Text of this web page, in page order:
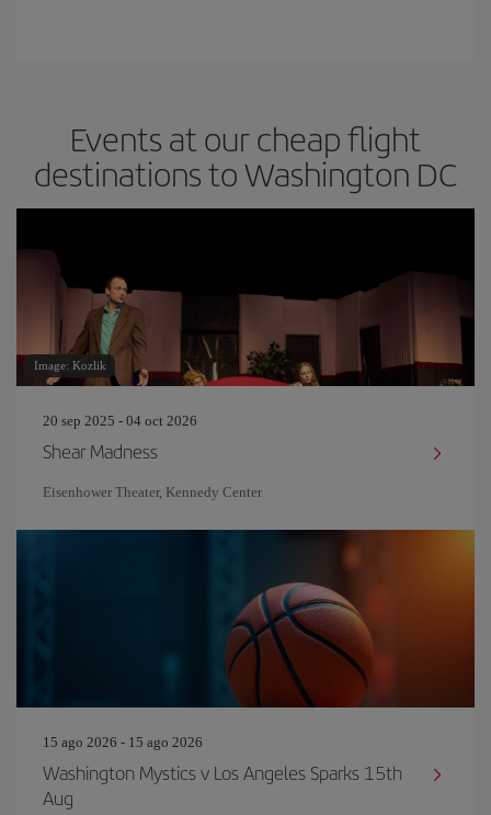
Events at our cheap flight
destinations to Washington DC
Image: Kozlik
20 sep 2025 - 04 oct 2026
Shear Madness
Eisenhower Theater, Kennedy Center
15 ago 2026 - 15 ago 2026
Washington Mystics v Los Angeles Sparks 15th
Aug